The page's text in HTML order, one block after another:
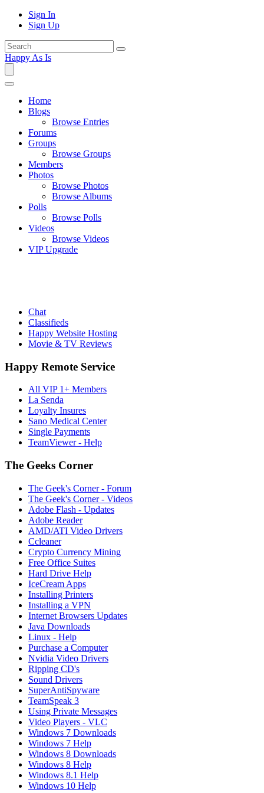
Sign In
Sign Up
Happy As Is
Home
Blogs
Browse Entries
Forums
Groups
Browse Groups
Members
Photos
Browse Photos
Browse Albums
Polls
Browse Polls
Videos
Browse Videos
VIP Upgrade
Chat
Classifieds
Happy Website Hosting
Movie & TV Reviews
Happy Remote Service
All VIP 1+ Members
La Senda
Loyalty Insures
Sano Medical Center
Single Payments
TeamViewer - Help
The Geeks Corner
The Geek's Corner - Forum
The Geek's Corner - Videos
Adobe Flash - Updates
Adobe Reader
AMD/ATI Video Drivers
Ccleaner
Crypto Currency Mining
Free Office Suites
Hard Drive Help
IceCream Apps
Installing Printers
Installing a VPN
Internet Browsers Updates
Java Downloads
Linux - Help
Purchase a Computer
Nvidia Video Drivers
Ripping CD's
Sound Drivers
SuperAntiSpyware
TeamSpeak 3
Using Private Messages
Video Players - VLC
Windows 7 Downloads
Windows 7 Help
Windows 8 Downloads
Windows 8 Help
Windows 8.1 Help
Windows 10 Help